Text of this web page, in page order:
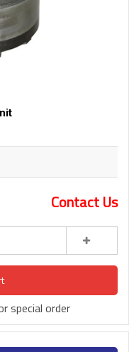
Contact Us
special order